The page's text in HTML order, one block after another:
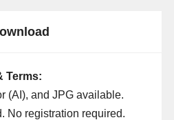
Terms:
(AI), and JPG available.
No registration required.